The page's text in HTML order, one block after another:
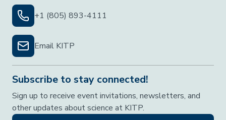
+1 (805) 893-4111
Email KITP
Subscribe to stay connected!
Sign up to receive event invitations, newsletters, and
other updates about science at KITP.